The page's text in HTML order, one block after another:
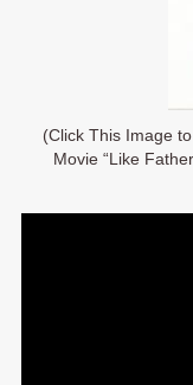
(Click This Image
Movie “Like